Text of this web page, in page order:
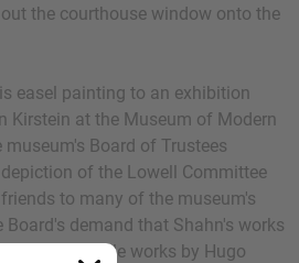
the courthouse window onto the
easel painting to an exhibition
Kirstein at the Museum of Modern
museum's Board of Trustees
of the Lowell Committee
to many of the museum's
Board's demand that Shahn's works
objectionable works by Hugo